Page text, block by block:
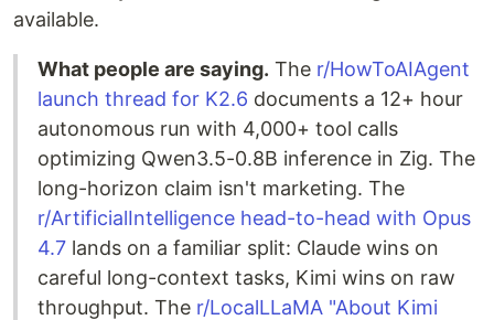
available.
What people are saying. The r/HowToAIAgent
launch thread for K2.6 documents a 12+ hour
autonomous run with 4,000+ tool calls
optimizing Qwen3.5-0.8B inference in Zig. The
long-horizon claim isn't marketing. The
r/ArtificialIntelligence head-to-head with Opus
4.7 lands on a familiar split: Claude wins on
careful long-context tasks, Kimi wins on raw
throughput. The r/LocalLLaMA "About Kimi